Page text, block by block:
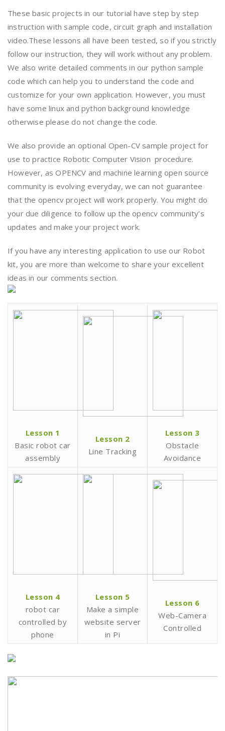
These basic projects in our tutorial have step by step
instruction with sample code, circuit graph and installation
video.These lessons all have been tested, so if you strictly
follow our instruction, they will work without any problem.
We also write detailed comments in our python sample
code which can help you to understand the code and
customize for your own application. However, you must
have some linux and python background knowledge
otherwise please do not change the code.
We also provide an optional Open-CV sample project for
use to practice Robotic Computer Vision procedure.
However, as OPENCV and machine learning open source
community is evolving everyday, we can not guarantee
that the opencv project will work properly. You might do
your due diligence to follow up the opencv community’s
updates and make your project work.
If you have any interesting application to use our Robot
kit, you are more than welcome to share your excellent
ideas in our comments section.
Lesson 1
Basic robot car
assembly
Lesson 2
Line Tracking
Lesson 3
Obstacle
Avoidance
Lesson 4
robot car
controlled by
phone
Lesson 5
Make a simple
website server
in Pi
Lesson 6
Web-Camera
Controlled